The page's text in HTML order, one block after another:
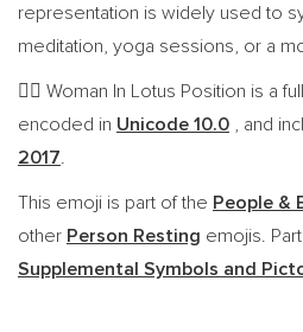
representation is widely used to
meditation, yoga sessions, or a
🧘‍♀️ Woman In Lotus Position is a
encoded in Unicode 10.0 , and
2017.
This emoji is part of the People &
other Person Resting emojis.
Supplemental Symbols and